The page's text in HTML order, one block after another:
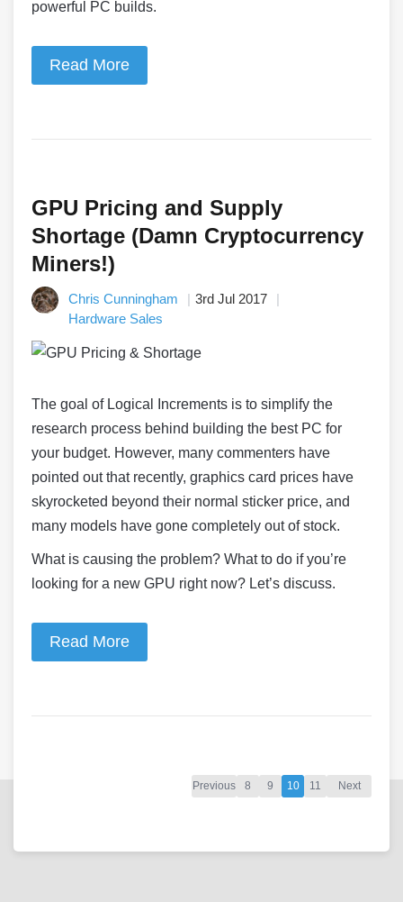
powerful PC builds.
Read More
GPU Pricing and Supply
Shortage (Damn Cryptocurrency
Miners!)
Chris Cunningham
3rd Jul 2017
Hardware Sales
The goal of Logical Increments is to simplify the
research process behind building the best PC for
your budget. However, many commenters have
pointed out that recently, graphics card prices have
skyrocketed beyond their normal sticker price, and
many models have gone completely out of stock.
What is causing the problem? What to do if you’re
looking for a new GPU right now? Let’s discuss.
Read More
Previous 8 9 10 11 Next